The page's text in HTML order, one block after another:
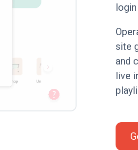
site
and
live